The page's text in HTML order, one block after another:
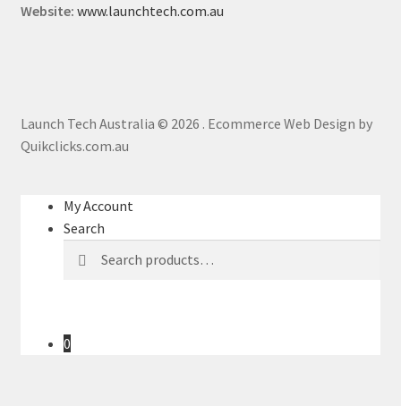
Website: www.launchtech.com.au
Launch Tech Australia © 2026 . Ecommerce Web Design by
Quikclicks.com.au
My Account
Search
for:
0